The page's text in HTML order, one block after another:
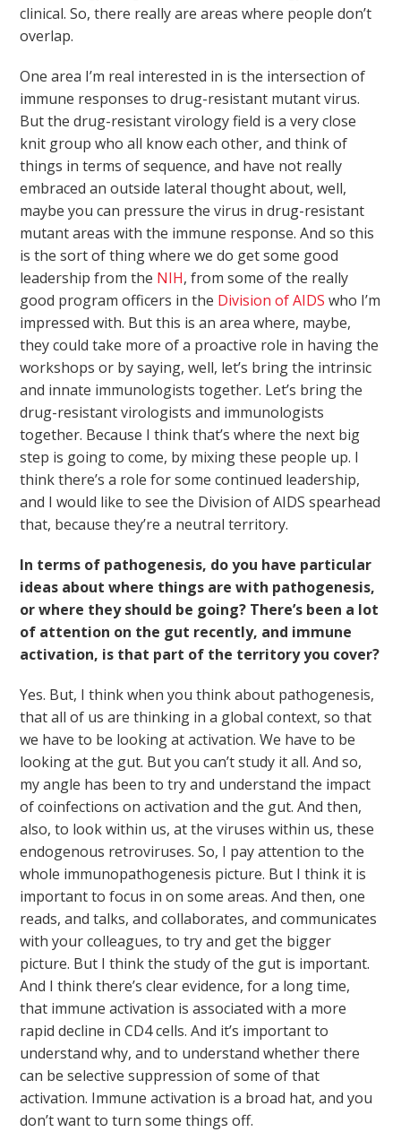
clinical. So, there really are areas where people don’t
overlap.
One area I’m real interested in is the intersection of
immune responses to drug-resistant mutant virus.
But the drug-resistant virology field is a very close
knit group who all know each other, and think of
things in terms of sequence, and have not really
embraced an outside lateral thought about, well,
maybe you can pressure the virus in drug-resistant
mutant areas with the immune response. And so this
is the sort of thing where we do get some good
leadership from the NIH, from some of the really
good program officers in the Division of AIDS who I’m
impressed with. But this is an area where, maybe,
they could take more of a proactive role in having the
workshops or by saying, well, let’s bring the intrinsic
and innate immunologists together. Let’s bring the
drug-resistant virologists and immunologists
together. Because I think that’s where the next big
step is going to come, by mixing these people up. I
think there’s a role for some continued leadership,
and I would like to see the Division of AIDS spearhead
that, because they’re a neutral territory.
In terms of pathogenesis, do you have particular
ideas about where things are with pathogenesis,
or where they should be going? There’s been a lot
of attention on the gut recently, and immune
activation, is that part of the territory you cover?
Yes. But, I think when you think about pathogenesis,
that all of us are thinking in a global context, so that
we have to be looking at activation. We have to be
looking at the gut. But you can’t study it all. And so,
my angle has been to try and understand the impact
of coinfections on activation and the gut. And then,
also, to look within us, at the viruses within us, these
endogenous retroviruses. So, I pay attention to the
whole immunopathogenesis picture. But I think it is
important to focus in on some areas. And then, one
reads, and talks, and collaborates, and communicates
with your colleagues, to try and get the bigger
picture. But I think the study of the gut is important.
And I think there’s clear evidence, for a long time,
that immune activation is associated with a more
rapid decline in CD4 cells. And it’s important to
understand why, and to understand whether there
can be selective suppression of some of that
activation. Immune activation is a broad hat, and you
don’t want to turn some things off.